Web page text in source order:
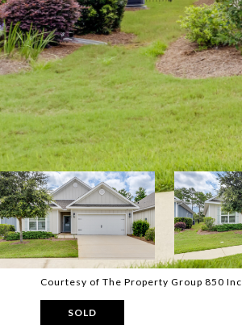
Courtesy of The Property Group 850 Inc
SOLD